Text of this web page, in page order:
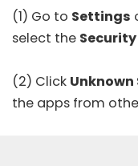
(1) Go to Settings
select the Security
(2) Click Unknown
the apps from